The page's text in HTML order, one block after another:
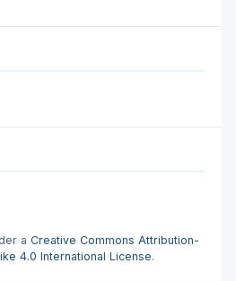
a Creative Commons Attribution-
4.0 International License.